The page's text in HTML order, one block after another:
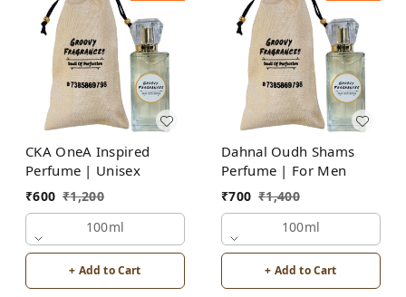
CKA OneA Inspired
Perfume | Unisex
₹600 ₹1,200
100ml
+ Add to Cart
Dahnal Oudh Shams
Perfume | For Men
₹700 ₹1,400
100ml
+ Add to Cart